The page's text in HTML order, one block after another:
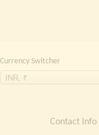
Currency Switcher
INR, ₹
Contact Info